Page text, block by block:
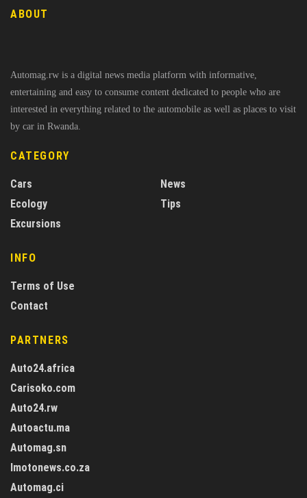
ABOUT
Automag.rw is a digital news media platform with informative,
entertaining and easy to consume content dedicated to people who are
interested in everything related to the automobile as well as places to visit
by car in Rwanda.
CATEGORY
Cars
Ecology
Excursions
News
Tips
INFO
Terms of Use
Contact
PARTNERS
Auto24.africa
Carisoko.com
Auto24.rw
Autoactu.ma
Automag.sn
Imotonews.co.za
Automag.ci